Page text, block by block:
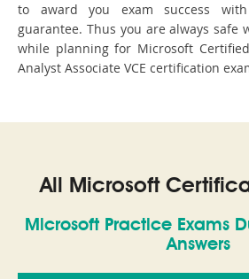
to award you exam success
guarantee. Thus you are always safe
while planning for Microsoft
Analyst Associate VCE certification
All Microsoft
Microsoft Practice Exams
Answers